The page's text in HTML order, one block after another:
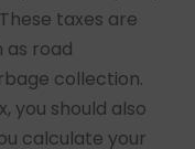
taxes are
as road
collection.
you should also
calculate your